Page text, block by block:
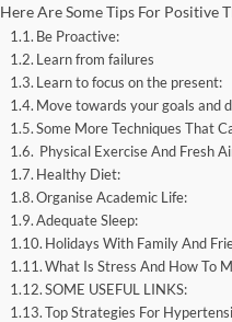
Here Are Some Tips For Positive
Be Proactive:
Learn from failures
Learn to focus on the present:
Move towards your goals and
Some More Techniques That
Physical Exercise And Fresh
Healthy Diet:
Organise Academic Life:
Adequate Sleep:
Holidays With Family And
What Is Stress And How To
SOME USEFUL LINKS:
Top Strategies For